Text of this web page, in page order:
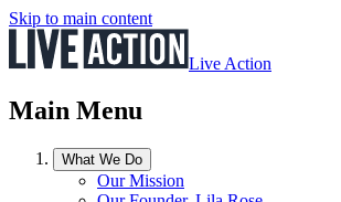
Skip to main content
Live Action
Main Menu
What We Do
Our Mission